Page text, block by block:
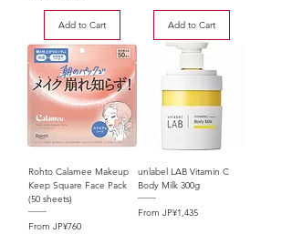
Add to Cart Add to Cart
Rohto Calamee Makeup
Keep Square Face Pack
(50 sheets)
From JP¥760
Sale Price
unlabel LAB Vitamin C
Body Milk 300g
From JP¥1,435
Sale Price